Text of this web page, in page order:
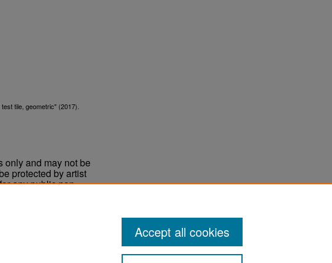
tile, geometric" (2017).
only and may not be
protected by artist
any public non-
Accept all cookies